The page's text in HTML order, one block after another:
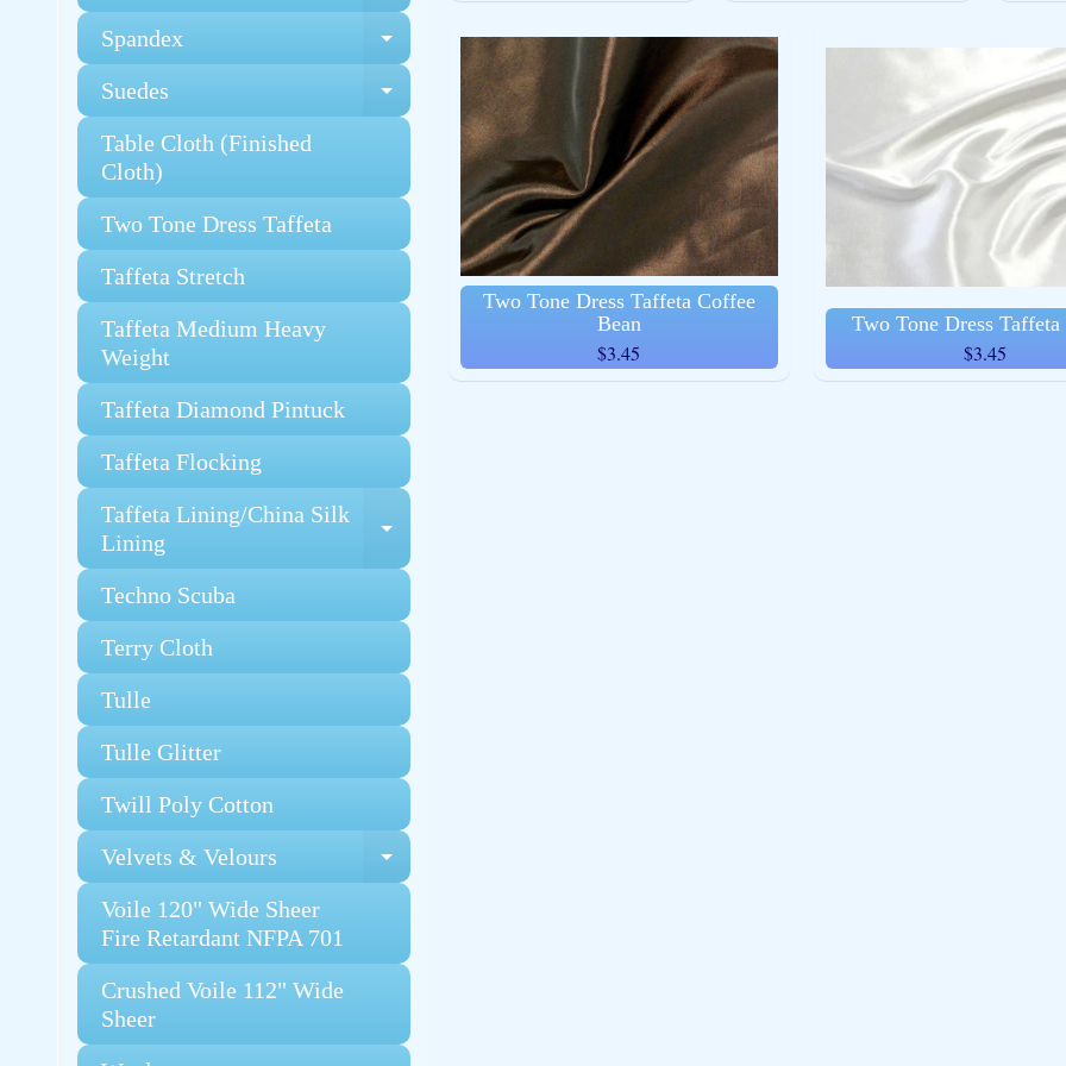
Spandex Expand child menu
Suedes Expand child menu
Table Cloth (Finished
Cloth)
Two Tone Dress Taffeta
Taffeta Stretch
Taffeta Medium Heavy
Weight
Taffeta Diamond Pintuck
Taffeta Flocking
Taffeta Lining/China Silk
Lining
Expand child menu
Techno Scuba
Terry Cloth
Tulle
Tulle Glitter
Twill Poly Cotton
Velvets & Velours
Expand child menu
Voile 120" Wide Sheer
Fire Retardant NFPA 701
Crushed Voile 112" Wide
Sheer
Two Tone Dress Taffeta Coffee
Bean
$3.45
Two Tone Dress
$3.45